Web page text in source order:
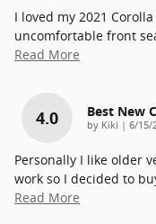
I loved my 2021
uncomfortable front
Read More
4.0 Best New
by Kiki | on
6/15/
Personally I like older
work so I decided to
Read More